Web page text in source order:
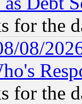
for the
08/
for the